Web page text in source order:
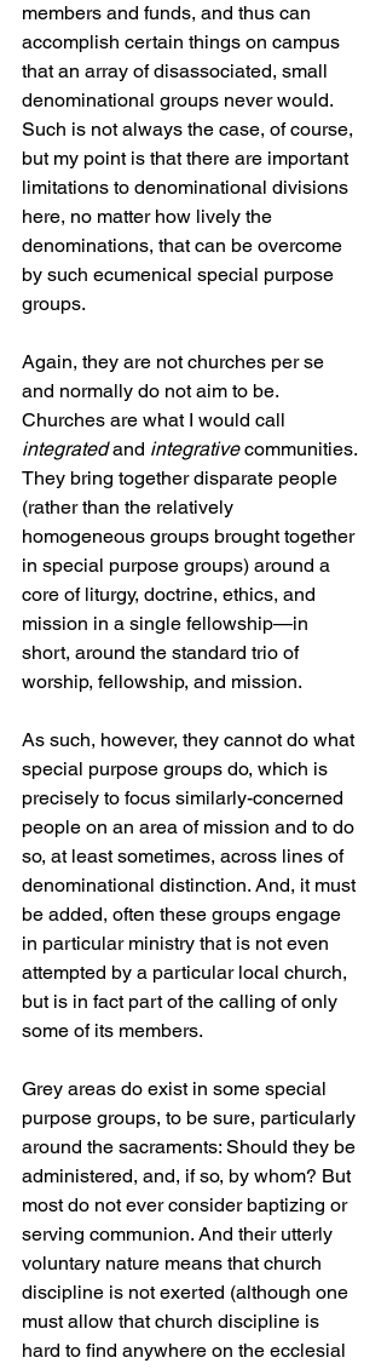
members and funds, and thus can
accomplish certain things on campus
that an array of disassociated, small
denominational groups never would.
Such is not always the case, of course,
but my point is that there are important
limitations to denominational divisions
here, no matter how lively the
denominations, that can be overcome
by such ecumenical special purpose
groups.
Again, they are not churches per se
and normally do not aim to be.
Churches are what I would call
integrated and integrative communities.
They bring together disparate people
(rather than the relatively
homogeneous groups brought together
in special purpose groups) around a
core of liturgy, doctrine, ethics, and
mission in a single fellowship—in
short, around the standard trio of
worship, fellowship, and mission.
As such, however, they cannot do what
special purpose groups do, which is
precisely to focus similarly-concerned
people on an area of mission and to do
so, at least sometimes, across lines of
denominational distinction. And, it must
be added, often these groups engage
in particular ministry that is not even
attempted by a particular local church,
but is in fact part of the calling of only
some of its members.
Grey areas do exist in some special
purpose groups, to be sure, particularly
around the sacraments: Should they be
administered, and, if so, by whom? But
most do not ever consider baptizing or
serving communion. And their utterly
voluntary nature means that church
discipline is not exerted (although one
must allow that church discipline is
hard to find anywhere on the ecclesial